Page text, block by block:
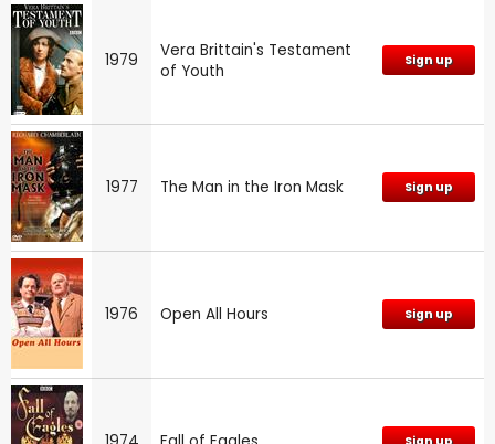
1979
Vera Brittain's Testament
of Youth
Sign up
1977 The Man in the Iron Mask Sign up
1976 Open All Hours Sign up